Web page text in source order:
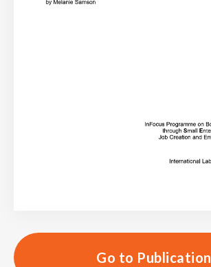
Go to Publication